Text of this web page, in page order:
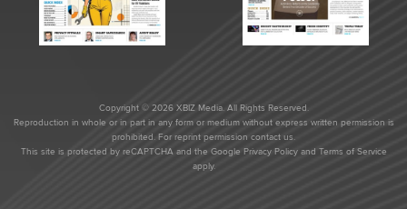
Copyright © 2026 XBIZ Media. All Rights Reserved.
Reproduction in whole or in part in any form or medium without express written permission is
prohibited. For reprint permission contact us.
This site is protected by reCAPTCHA and the Google Privacy Policyand Terms of Service
apply.